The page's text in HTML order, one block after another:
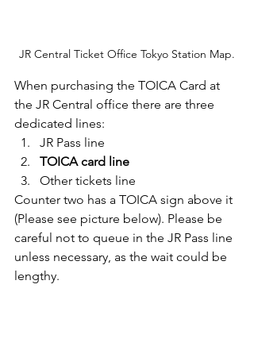
JR Central Ticket Office Tokyo Station Map.
When purchasing the TOICA Card at
the JR Central office there are three
dedicated lines:
JR Pass line
TOICA card line
Other tickets line
Counter two has a TOICA sign above it
(Please see picture below). Please be
careful not to queue in the JR Pass line
unless necessary, as the wait could be
lengthy.